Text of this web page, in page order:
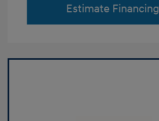
Estimate Financing